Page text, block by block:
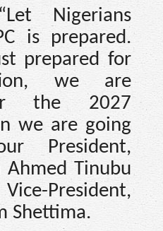
Nigerians
is prepared.
prepared for
we are
the 2027
we are going
President,
Ahmed Tinubu
President,
Shettima.